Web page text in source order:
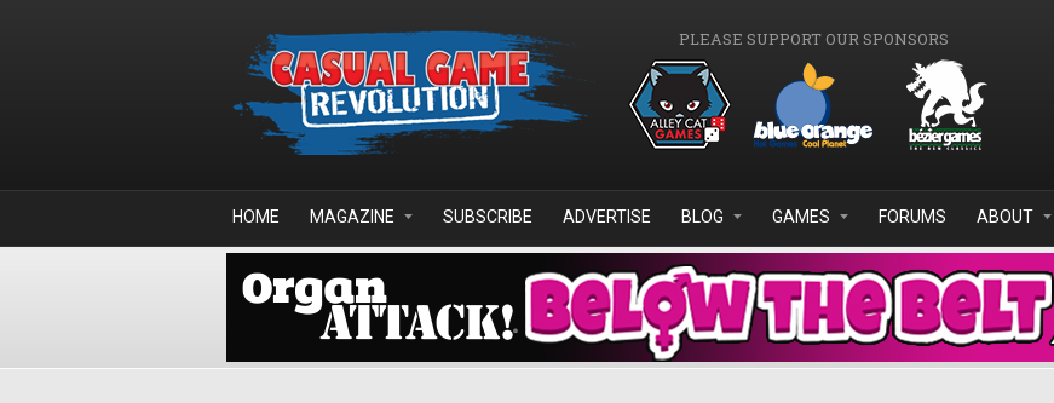
PLEASE SUPPORT OUR SPONSORS
HOME MAGAZINE SUBSCRIBE ADVERTISE BLOG GAMES FORUMS ABOUT